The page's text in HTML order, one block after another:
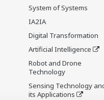
System of Systems
IA2IA
Digital Transformation
Artificial Intelligence
Robot and Drone
Technology
Sensing Technology
its Applications